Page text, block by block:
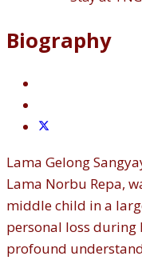
Biography
Lama Gelong
Lama Norbu Repa,
middle child in a
personal loss during
profound